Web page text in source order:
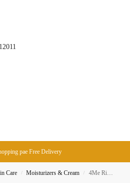
pae Free Delivery
Care / Moisturizers & Cream / 4Me Rich Petroleum Jelly Aloe Vera 100ml